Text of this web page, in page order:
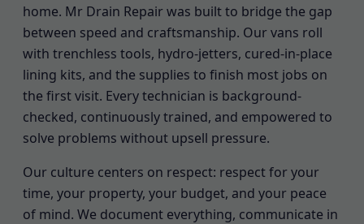
home. Mr Drain Repair was built to bridge the gap
between speed and craftsmanship. Our vans roll
with trenchless tools, hydro-jetters, cured-in-place
lining kits, and the supplies to finish most jobs on
the first visit. Every technician is background-
checked, continuously trained, and empowered to
solve problems without upsell pressure.
Our culture centers on respect: respect for your
time, your property, your budget, and your peace
of mind. We document everything, communicate in